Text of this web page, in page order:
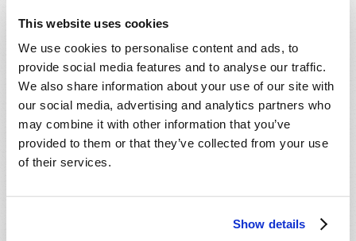
This website uses cookies
We use cookies to personalise content and ads, to
provide social media features and to analyse our traffic.
We also share information about your use of our site with
our social media, advertising and analytics partners who
may combine it with other information that you’ve
provided to them or that they’ve collected from your use
of their services.
Show details
Read moreabout NewsWatch
QUESTIONS AND ANSWERS
Is abortion a sin? Does the